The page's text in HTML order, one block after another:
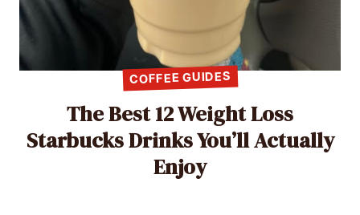
COFFEE GUIDES
The Best 12 Weight Loss
Starbucks Drinks You’ll Actually
Enjoy